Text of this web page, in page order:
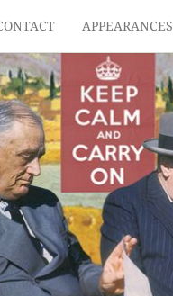
APPEARANCES